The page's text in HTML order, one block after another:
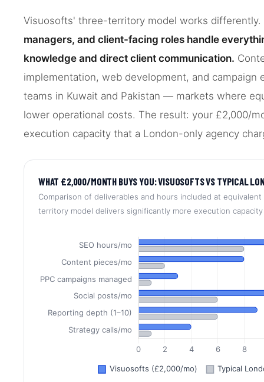
Visuosofts' three-territory model works differently.
managers, and client-facing roles handle
knowledge and direct client communication.
implementation, web development, and campaign
teams in Kuwait and Pakistan — markets where
lower operational costs. The result: your £2,000/
execution capacity that a London-only agency
WHAT £2,000/MONTH BUYS YOU: VISUOSOFTS VS TYPICAL
Comparison of deliverables and hours included at
territory model delivers significantly more execution